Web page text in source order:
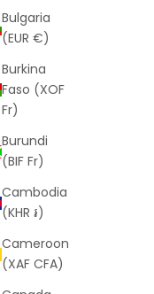
Bulgaria
(EUR €)
Burkina
Faso (XOF
Fr)
Burundi
(BIF Fr)
Cambodia
(KHR ៛)
Cameroon
(XAF CFA)